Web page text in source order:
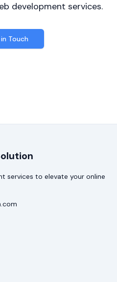
development services.
Touch
services to elevate your online